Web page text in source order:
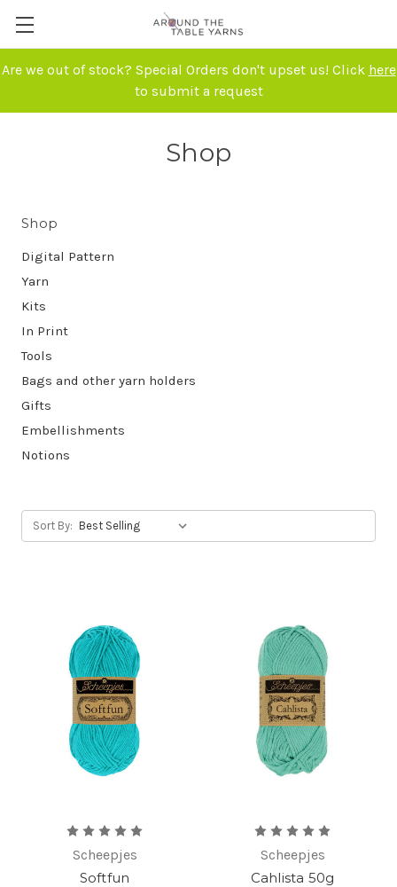
Are we out of stock? Special Orders don't upset us! Click here
to submit a request
Shop
Shop
Digital Pattern
Yarn
Kits
In Print
Tools
Bags and other yarn holders
Gifts
Embellishments
Notions
Sort By:
Scheepjes
Softfun
Scheepjes
Cahlista 50g